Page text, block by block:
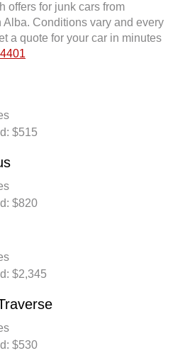
offers for junk cars from
Alba. Conditions vary and every
a quote for your car in minutes
$515
$820
$2,345
$530